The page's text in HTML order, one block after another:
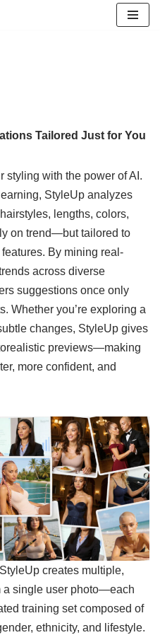
Tailored Just for You
styling with the power of AI.
StyleUp analyzes
lengths, colors,
on trend—but tailored to
By mining real-
across diverse
suggestions once only
Whether you’re exploring a
changes, StyleUp gives
previews—making
more confident, and
creates multiple,
a single user photo—each
training set composed of
ethnicity, and lifestyle.